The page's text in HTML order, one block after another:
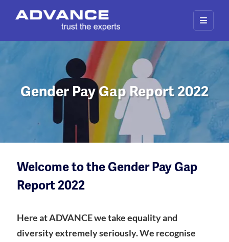
Gender Pay Gap Report 2022
Welcome to the Gender Pay Gap
Report 2022
Here at ADVANCE we take equality and
diversity extremely seriously. We recognise